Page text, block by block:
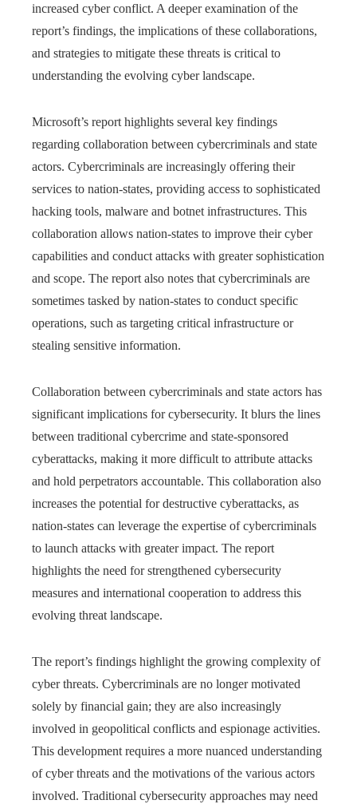
increased cyber conflict. A deeper examination of the
report’s findings, the implications of these collaborations,
and strategies to mitigate these threats is critical to
understanding the evolving cyber landscape.
Microsoft’s report highlights several key findings
regarding collaboration between cybercriminals and state
actors. Cybercriminals are increasingly offering their
services to nation-states, providing access to sophisticated
hacking tools, malware and botnet infrastructures. This
collaboration allows nation-states to improve their cyber
capabilities and conduct attacks with greater sophistication
and scope. The report also notes that cybercriminals are
sometimes tasked by nation-states to conduct specific
operations, such as targeting critical infrastructure or
stealing sensitive information.
Collaboration between cybercriminals and state actors has
significant implications for cybersecurity. It blurs the lines
between traditional cybercrime and state-sponsored
cyberattacks, making it more difficult to attribute attacks
and hold perpetrators accountable. This collaboration also
increases the potential for destructive cyberattacks, as
nation-states can leverage the expertise of cybercriminals
to launch attacks with greater impact. The report
highlights the need for strengthened cybersecurity
measures and international cooperation to address this
evolving threat landscape.
The report’s findings highlight the growing complexity of
cyber threats. Cybercriminals are no longer motivated
solely by financial gain; they are also increasingly
involved in geopolitical conflicts and espionage activities.
This development requires a more nuanced understanding
of cyber threats and the motivations of the various actors
involved. Traditional cybersecurity approaches may need